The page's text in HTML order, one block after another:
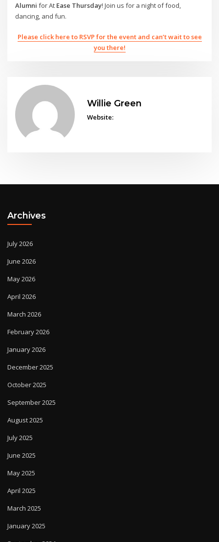
Alumnifor At Ease Thursday! Join us for a night of food,
dancing, and fun.
Please click here to RSVP for the event and can’t wait to see
you there!
Willie Green
Website:
Archives
July 2026
June 2026
May 2026
April 2026
March 2026
February 2026
January 2026
December 2025
October 2025
September 2025
August 2025
July 2025
June 2025
May 2025
April 2025
March 2025
January 2025